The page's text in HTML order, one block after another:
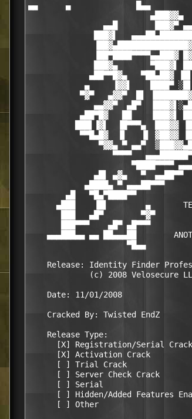
▄▄      ▄              █▄▄
▄███▓▓▄
▄▄█        ███▓▀
███▓▌
▐██▀████▀▀▀▀▄▄███▓
███▓▄       ▀███▓▌
▄██▀▀█▓▄   ▀██▄██▓
▄     ▐▓▓▌    ████▀
▀▓▀   ▄▓▓▀  █▌
▄▄▓▓▀  ▄█▀
▄██▀█▓   ██    ▐███▓▌
███▌▐▓▌  ▐█▀▀▀▄  ███▓▓
▀▀█▄█▓  ▐▌   ▐▌ ▓██▓▓
▀▓▓▄ ▀ ▄▄▀
▀▀▀▀
▀████▀▀▀▀
▄█▌ ▄▓▄   ▀  ▄▄██▀▀
▄████▄ ▀ ▄▄▄██▀▀▀
▄█   ▀█▄▀████▀▀
▄███    ▐█▌        ▄
███   ▄█▀        ▀▓▀
███▀▀▀    ▄█▀ ▄█▀▀▀
▄▄▄███▄▄ ▄▄ ██▄▄▄██
▀█▄▄
Release: Identity Finder
(c) 2008 Velosecure
    Date: 11/01/2008
    Cracked By: Twisted EndZ
    Release Type:
      [X] Registration/Serial Crack
      [X] Activation Crack
      [ ] Trial Crack
      [ ] Server Check Crack
      [ ] Serial
[ ] Hidden/Added Features
      [ ] Other